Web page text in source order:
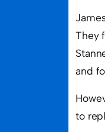
They
and
to